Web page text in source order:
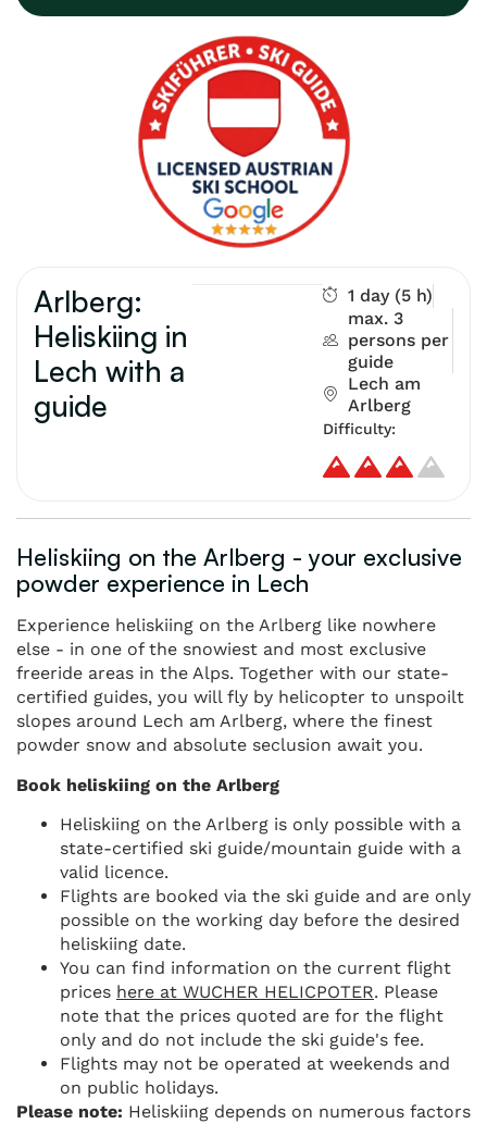
Arlberg:
Heliskiing in
Lech with a
guide
1 day (5 h)
max. 3
persons per
guide
Lech am
Arlberg
Difficulty:
Heliskiing on the Arlberg - your exclusive
powder experience in Lech
Experience heliskiing on the Arlberg like nowhere
else - in one of the snowiest and most exclusive
freeride areas in the Alps. Together with our state-
certified guides, you will fly by helicopter to unspoilt
slopes around Lech am Arlberg, where the finest
powder snow and absolute seclusion await you.
Book heliskiing on the Arlberg
Heliskiing on the Arlberg is only possible with a
state-certified ski guide/mountain guide with a
valid licence.
Flights are booked via the ski guide and are only
possible on the working day before the desired
heliskiing date.
You can find information on the current flight
prices here at WUCHER HELICPOTER. Please
note that the prices quoted are for the flight
only and do not include the ski guide's fee.
Flights may not be operated at weekends and
on public holidays.
Please note: Heliskiing depends on numerous factors